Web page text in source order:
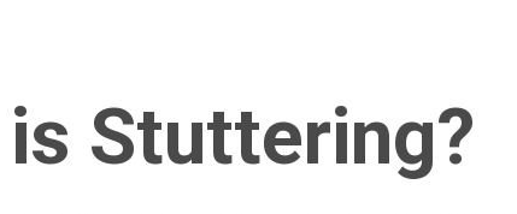
Stuttering?